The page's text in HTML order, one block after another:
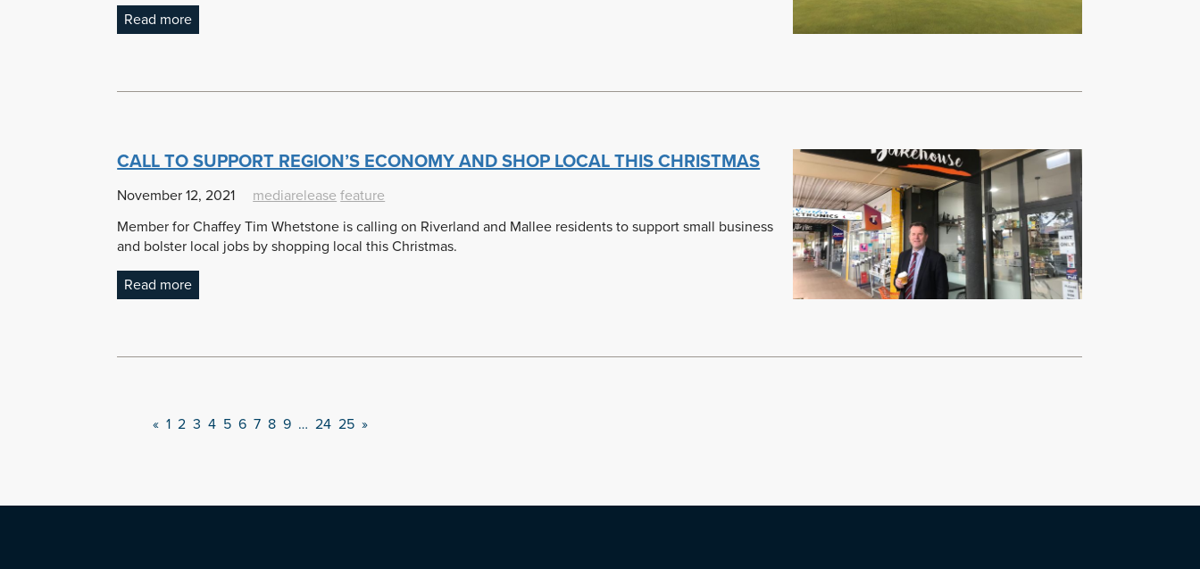
Read more
CALL TO SUPPORT REGION’S ECONOMY AND SHOP LOCAL THIS CHRISTMAS
November 12, 2021 mediarelease feature
Member for Chaffey Tim Whetstone is calling on Riverland and Mallee residents to support small business
and bolster local jobs by shopping local this Christmas.
Read more
« 1 2 3 4 5 6 7 8 9 … 24 25 »